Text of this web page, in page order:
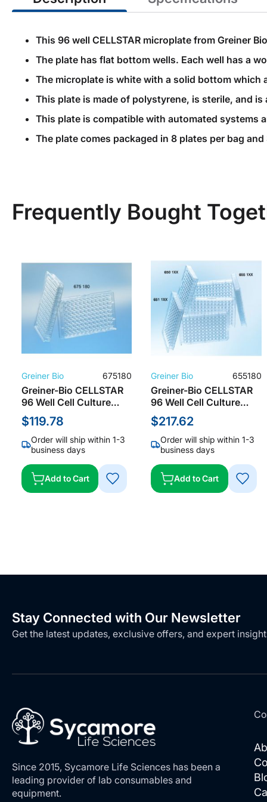
This 96 well CELLSTAR microplate from Greiner
The plate has flat bottom wells. Each well has a
The microplate is white with a solid bottom
This plate is made of polystyrene, is sterile, and
This plate is compatible with automated systems
The plate comes packaged in 8 plates per bag
Frequently Bought
Greiner Bio 675180
Greiner-Bio CELLSTAR
96 Well Cell Culture
Microplate with Lid, TC
Treated, Clear (8 per
Pack/ 32 per Case)
$119.78
Order will ship within 1-3
business days
Add to Cart
ADD
Greiner Bio 655180
Greiner-Bio CELLSTAR
96 Well Cell Culture
Microplate w/Lid, TC
Treated, Clear
(Individually Packaged/
100 per Case), 655180
$217.62
Order will ship within 1-3
business days
Add to Cart
ADD
Stay Connected with Our Newsletter
Get the latest updates, exclusive offers, and expert
Since 2015, Sycamore Life Sciences has been a
leading provider of lab consumables and
equipment.